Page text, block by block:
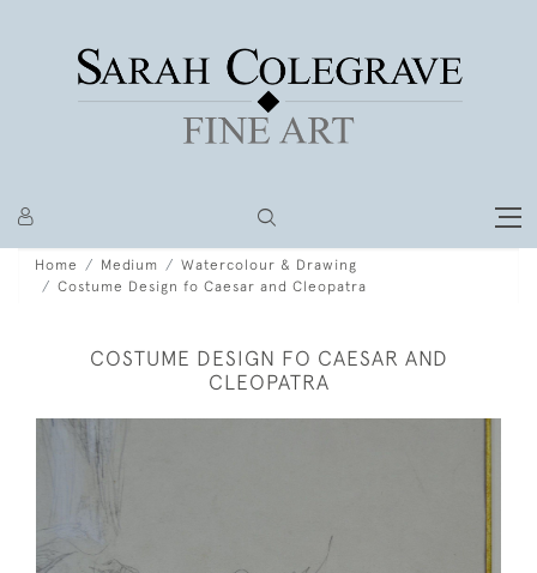
Home Medium
Watercolour & Drawing
Costume Design fo Caesar and Cleopatra
COSTUME DESIGN FO CAESAR AND
CLEOPATRA